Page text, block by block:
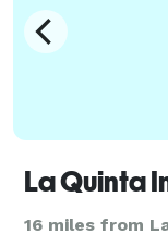
16 miles from